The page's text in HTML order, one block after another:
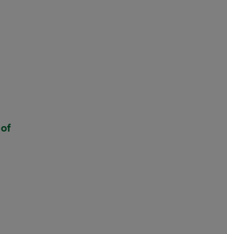
to 4 Products to Compare, Items added for
2 to 4 Products to Compare, Items added